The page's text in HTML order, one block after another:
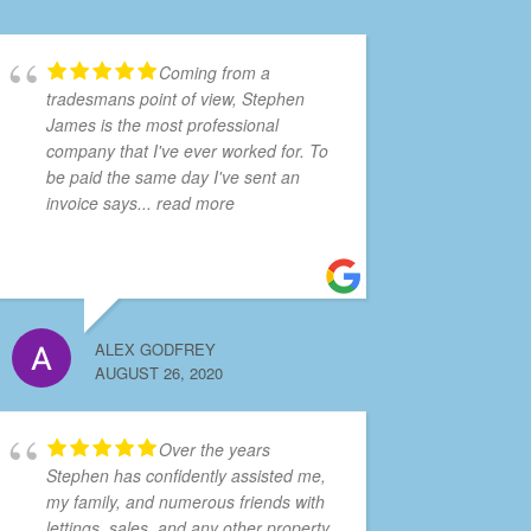
Coming from a
tradesmans point of view, Stephen
James is the most professional
company that I've ever worked for. To
be paid the same day I've sent an
invoice says... read more
ALEX GODFREY
AUGUST 26, 2020
Over the years
Stephen has confidently assisted me,
my family, and numerous friends with